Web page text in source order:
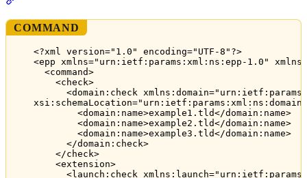
COMMAND
<?xml version="1.0" encoding="UTF-8"?>
<epp xmlns="urn:ietf:params:xml:ns:epp-1.0"
<command>
<check>
<domain:check
<domain:name>example1.tld</domain:name>
<domain:name>example2.tld</domain:name>
<domain:name>example3.tld</domain:name>
</domain:check>
</check>
<extension>
<launch:check